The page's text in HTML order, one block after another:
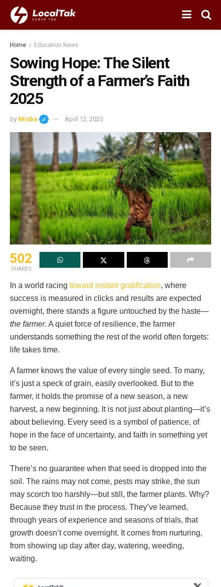
Home Education News
Sowing Hope: The Silent
Strength of a Farmer’s Faith
2025
by Misba April 12, 2025
502
SHARES
In a world racing toward instant gratification, where
success is measured in clicks and results are expected
overnight, there stands a figure untouched by the haste—
the farmer. A quiet force of resilience, the farmer
understands something the rest of the world often forgets:
life takes time.
A farmer knows the value of every single seed. To many,
it’s just a speck of grain, easily overlooked. But to the
farmer, it holds the promise of a new season, a new
harvest, a new beginning. It is not just about planting—it’s
about believing. Every seed is a symbol of patience, of
hope in the face of uncertainty, and faith in something yet
to be seen.
There’s no guarantee when that seed is dropped into the
soil. The rains may not come, pests may strike, the sun
may scorch too harshly—but still, the farmer plants. Why?
Because they trust in the process. They’ve learned,
through years of experience and seasons of trials, that
growth doesn’t come overnight. It comes from nurturing,
from showing up day after day, watering, weeding,
waiting.